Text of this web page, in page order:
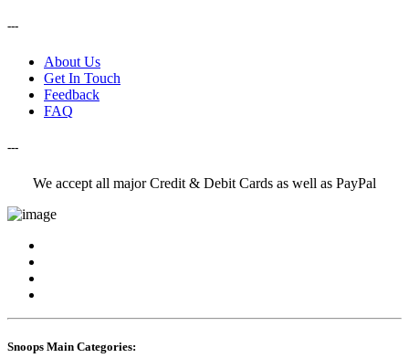
---
About Us
Get In Touch
Feedback
FAQ
---
We accept all major Credit & Debit Cards as well as PayPal
Snoops Main Categories: